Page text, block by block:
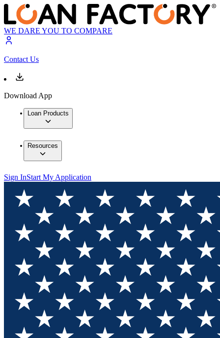
WE DARE YOU TO COMPARE
Contact Us
Download App
Loan Products
Resources
Sign InStart My Application